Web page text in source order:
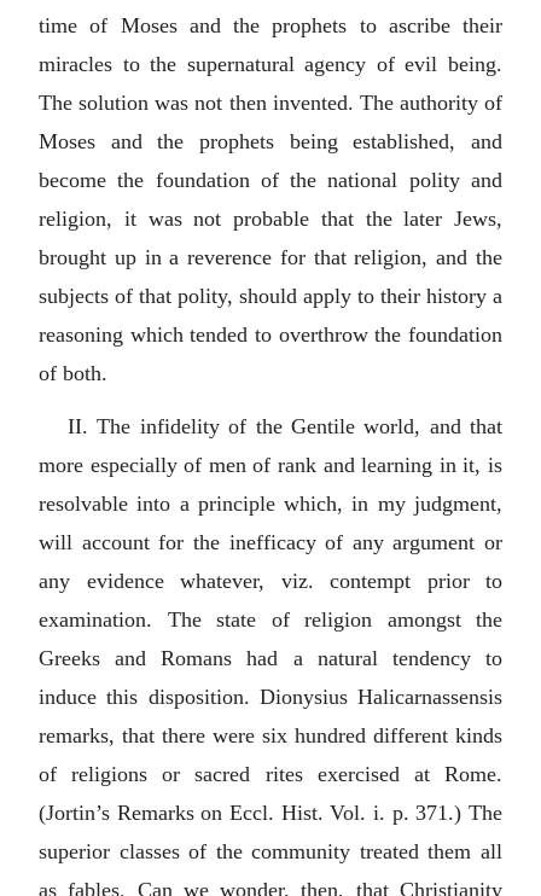
time of Moses and the prophets to ascribe their
miracles to the supernatural agency of evil being.
The solution was not then invented. The authority of
Moses and the prophets being established, and
become the foundation of the national polity and
religion, it was not probable that the later Jews,
brought up in a reverence for that religion, and the
subjects of that polity, should apply to their history a
reasoning which tended to overthrow the foundation
of both.
II. The infidelity of the Gentile world, and that
more especially of men of rank and learning in it, is
resolvable into a principle which, in my judgment,
will account for the inefficacy of any argument or
any evidence whatever, viz. contempt prior to
examination. The state of religion amongst the
Greeks and Romans had a natural tendency to
induce this disposition. Dionysius Halicarnassensis
remarks, that there were six hundred different kinds
of religions or sacred rites exercised at Rome.
(Jortin’s Remarks on Eccl. Hist. Vol. i. p. 371.) The
superior classes of the community treated them all
as fables. Can we wonder, then, that Christianity